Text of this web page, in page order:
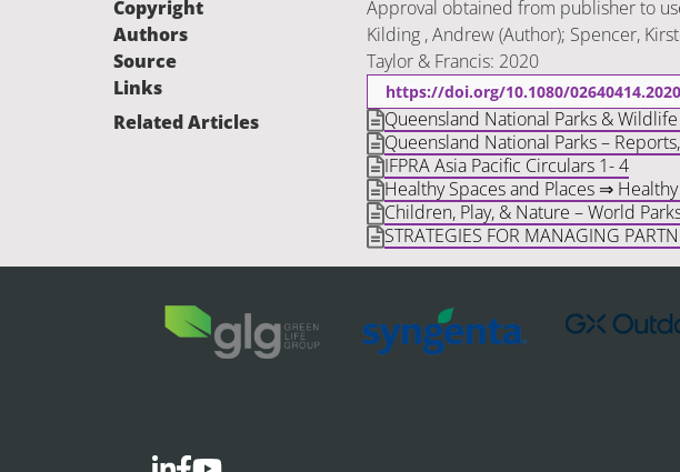
Copyright
Approval obtained from publisher to
Authors
Kilding , Andrew (Author); Spencer,
Source
Taylor & Francis: 2020
Links
https://doi.org/10.1080/
Related Articles
Queensland National Parks &
Queensland National Parks –
IFPRA Asia Pacific Circulars 1- 4
Healthy Spaces and Places ⇒
Children, Play, & Nature – World
STRATEGIES FOR MANAGING